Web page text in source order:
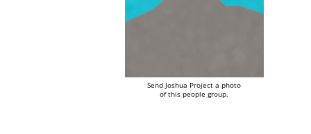
Send Joshua Project a photo
of this people group.